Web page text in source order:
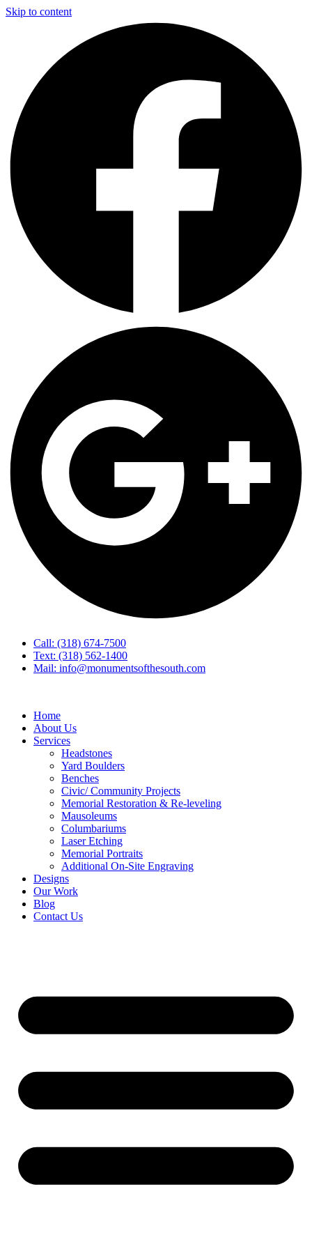
Skip to content
Call: (318) 674-7500
Text: (318) 562-1400
Mail: info@monumentsofthesouth.com
Home
About Us
Services
Headstones
Yard Boulders
Benches
Civic/ Community Projects
Memorial Restoration & Re-leveling
Mausoleums
Columbariums
Laser Etching
Memorial Portraits
Additional On-Site Engraving
Designs
Our Work
Blog
Contact Us